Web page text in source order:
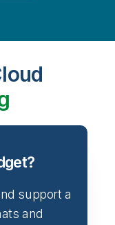
support a
and